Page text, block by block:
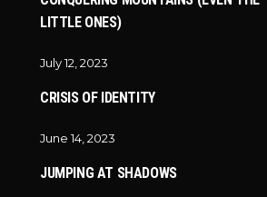
LITTLE ONES)
July 12, 2023
CRISIS OF IDENTITY
June 14, 2023
JUMPING AT SHADOWS